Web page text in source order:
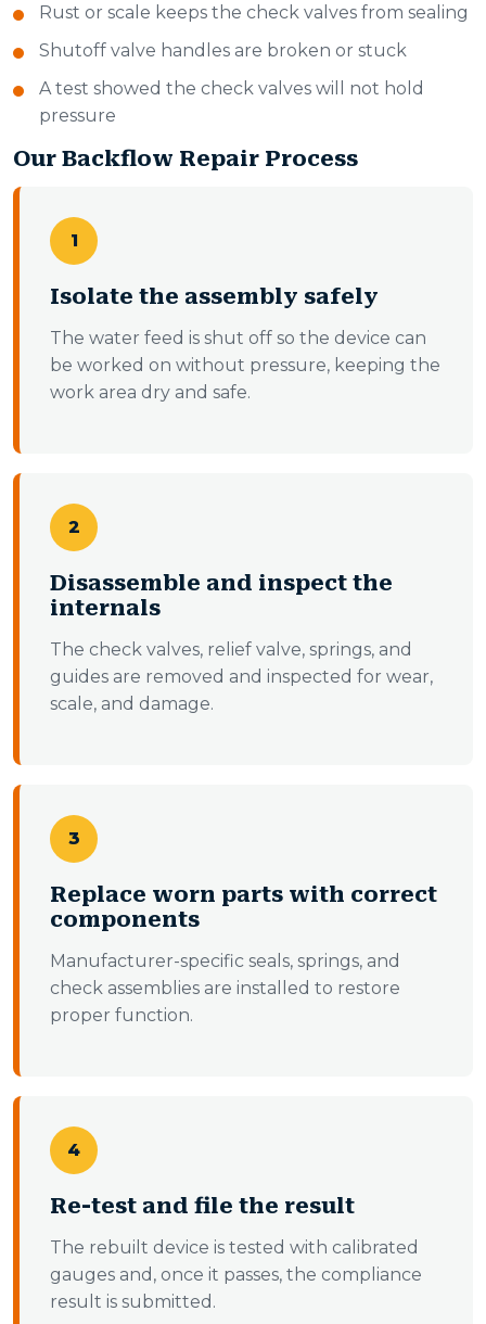
Rust or scale keeps the check valves from sealing
Shutoff valve handles are broken or stuck
A test showed the check valves will not hold
pressure
Our Backflow Repair Process
1
Isolate the assembly safely
The water feed is shut off so the device can
be worked on without pressure, keeping the
work area dry and safe.
2
Disassemble and inspect the
internals
The check valves, relief valve, springs, and
guides are removed and inspected for wear,
scale, and damage.
3
Replace worn parts with correct
components
Manufacturer-specific seals, springs, and
check assemblies are installed to restore
proper function.
4
Re-test and file the result
The rebuilt device is tested with calibrated
gauges and, once it passes, the compliance
result is submitted.